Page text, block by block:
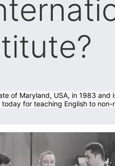
of Maryland, USA, in 1983 and
for teaching English to non-